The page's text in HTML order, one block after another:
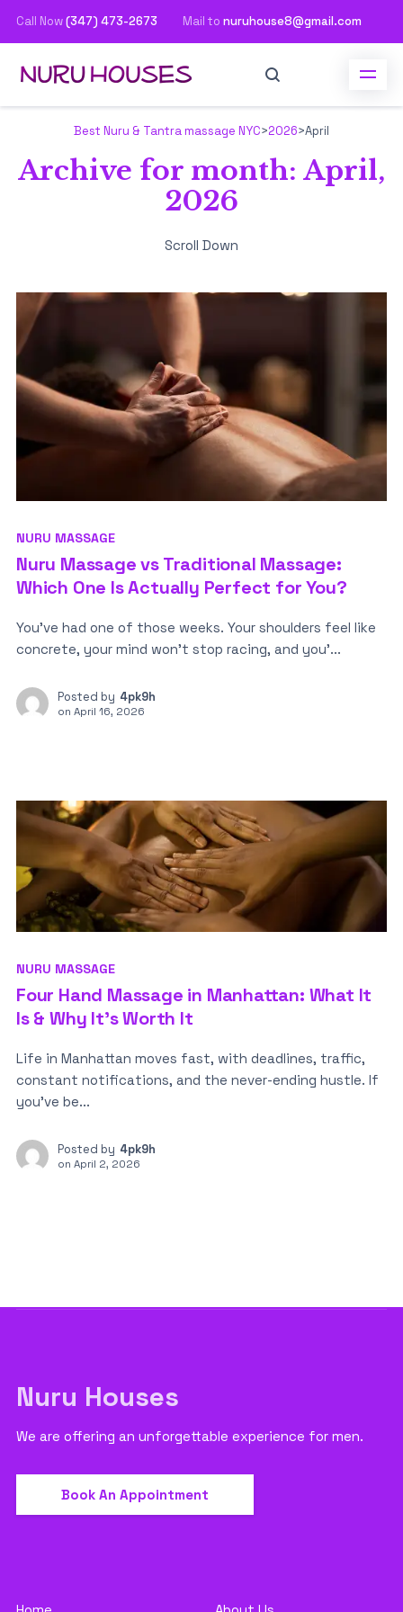
Call Now(347) 473-2673 Mail to nuruhouse8@gmail.com
Best Nuru & Tantra massage NYC>2026>April
Archive for month: April,
2026
Scroll Down
NURU MASSAGE
Nuru Massage vs Traditional Massage:
Which One Is Actually Perfect for You?
You’ve had one of those weeks. Your shoulders feel like
concrete, your mind won’t stop racing, and you’...
Posted by 4pk9h
on April 16, 2026
NURU MASSAGE
Four Hand Massage in Manhattan: What It
Is & Why It’s Worth It
Life in Manhattan moves fast, with deadlines, traffic,
constant notifications, and the never-ending hustle. If
you’ve be...
Posted by 4pk9h
on April 2, 2026
Nuru Houses
We are offering an unforgettable experience for men.
Book An Appointment